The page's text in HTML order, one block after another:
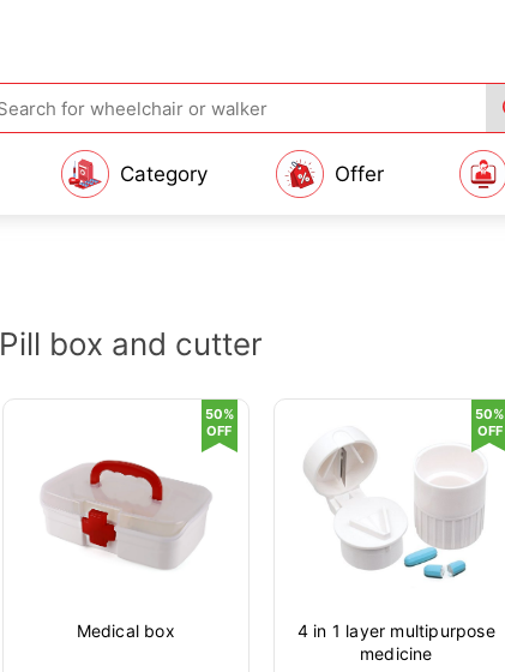
Category Offer
Pill box and cutter
Medical box
50%
OFF
4 in 1 layer multipurpose
medicine
50%
OFF